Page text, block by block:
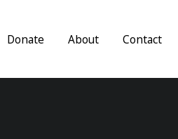
Donate About Contact